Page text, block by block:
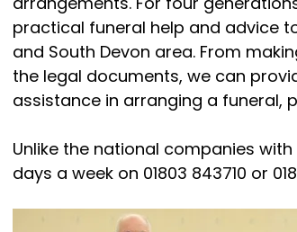
practical funeral help and advice
and South Devon area. From
the legal documents, we can
assistance in arranging a funeral,
Unlike the national companies
days a week on 01803 843710 or